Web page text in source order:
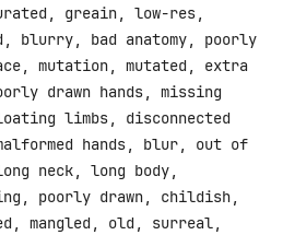
greain, low-res,
blurry, bad anatomy, poorly
mutation, mutated, extra
drawn hands, missing
limbs, disconnected
hands, blur, out of
neck, long body,
poorly drawn, childish,
mangled, old, surreal,